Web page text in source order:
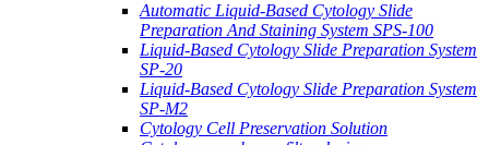
Automatic Liquid-Based Cytology Slide
Preparation And Staining System SPS-100
Liquid-Based Cytology Slide Preparation System
SP-20
Liquid-Based Cytology Slide Preparation System
SP-M2
Cytology Cell Preservation Solution